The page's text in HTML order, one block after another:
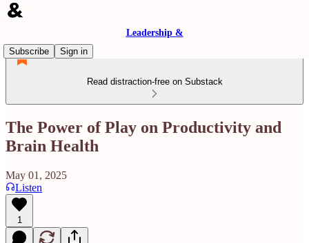
Leadership &
Subscribe
Sign in
Read distraction-free on Substack
The Power of Play on Productivity and
Brain Health
May 01, 2025
Listen
1